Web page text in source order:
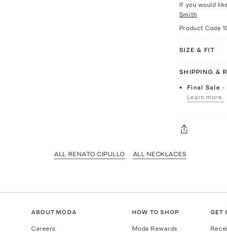
If you would
Smith
Product Code
SIZE & FIT
SHIPPING &
Final Sale-
Learn more.
ALL RENATO CIPULLO ALL NECKLACES
ABOUT MODA
Careers
HOW TO SHOP
Moda Rewards
GET